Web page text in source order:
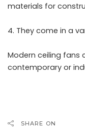
materials for
They come in a
Modern ceiling fans
contemporary or
SHARE ON